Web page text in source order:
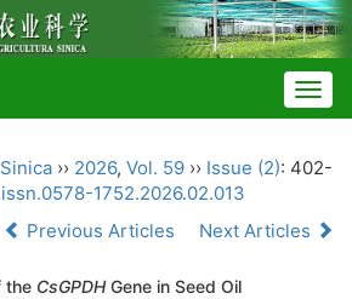
›› 2026, Vol. 59 ›› Issue (2): 402-
1752.2026.02.013
Previous Articles Next Articles
the CsGPDHGene in Seed Oil